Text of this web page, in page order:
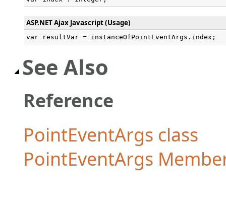
ASP.NET Ajax Javascript (Usage)
var resultVar = instanceOfPointEventArgs.index;
See Also
Reference
PointEventArgs class
PointEventArgs